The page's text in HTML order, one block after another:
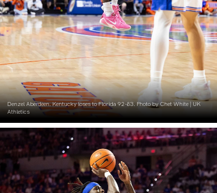
Denzel Aberdeen. Kentucky loses to Florida 92-83. Photo by Chet White | UK
Athletics